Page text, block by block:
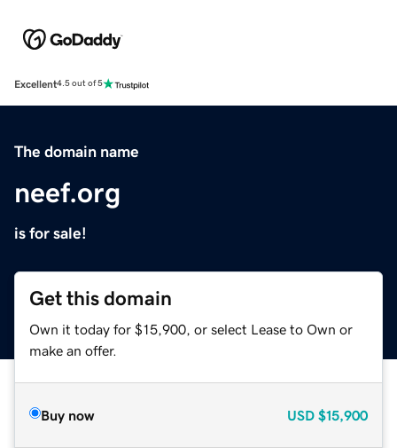
Excellent4.5 out of 5
The domain name
neef.org
is for sale!
Get this domain
Own it today for $15,900, or select Lease to Own or
make an offer.
Buy now USD $15,900